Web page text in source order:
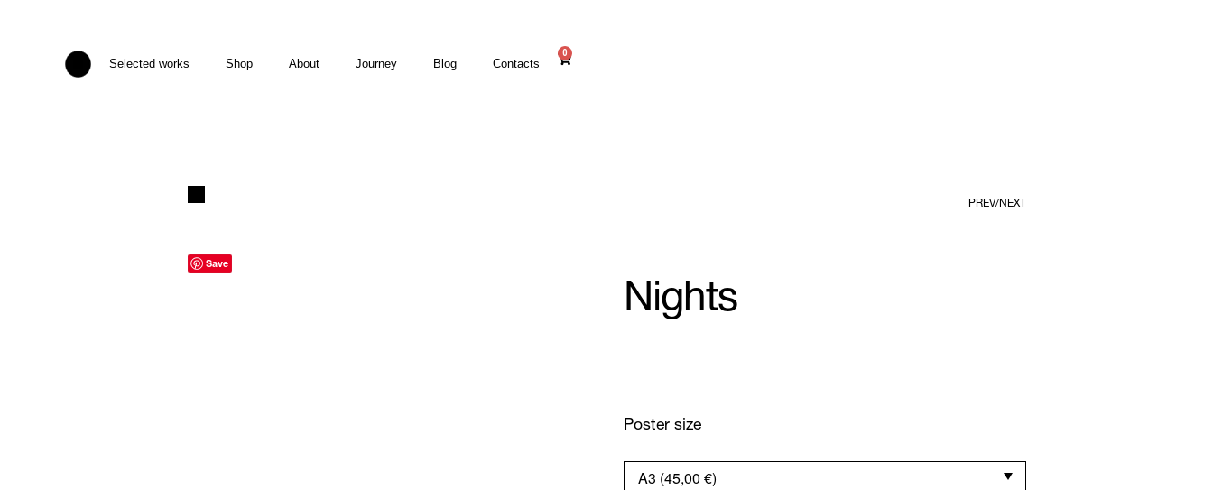
Selected works Shop About Journey Blog Contacts
0
PREV NEXT
Save
Nights
Poster size